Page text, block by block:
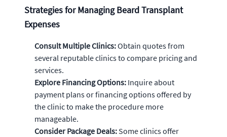
Strategies for Managing Beard Transplant
Expenses
Consult Multiple Clinics:Obtain quotes from
several reputable clinics to compare pricing and
services.
Explore Financing Options: Inquire about
payment plans or financing options offered by
the clinic to make the procedure more
manageable.
Consider Package Deals: Some clinics offer